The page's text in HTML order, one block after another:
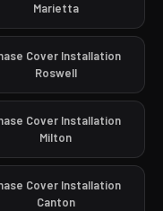
Marietta
Cover Installation
Roswell
Cover Installation
Milton
Cover Installation
Canton